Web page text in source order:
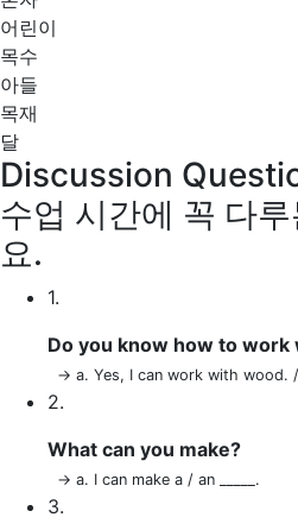
어린이
목수
아들
목재
달
Discussion
수업 시간에 꼭 다
요.
1.
Do you know how to work
→ a. Yes, I can work with wood.
2.
What can you make?
→ a. I can make a / an _____.
3.